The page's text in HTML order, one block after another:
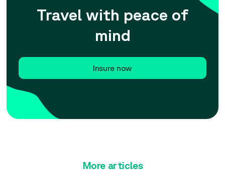
Travel with peace of
mind
Insure now
More articles